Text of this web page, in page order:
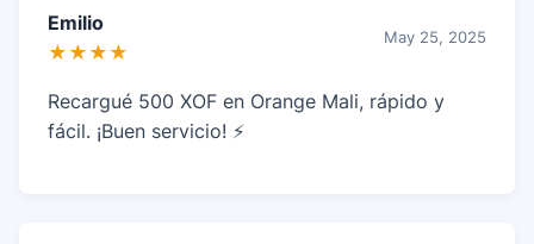
Emilio
★★★★
May 25, 2025
Recargué 500 XOF en Orange Mali, rápido y
fácil. ¡Buen servicio! ⚡